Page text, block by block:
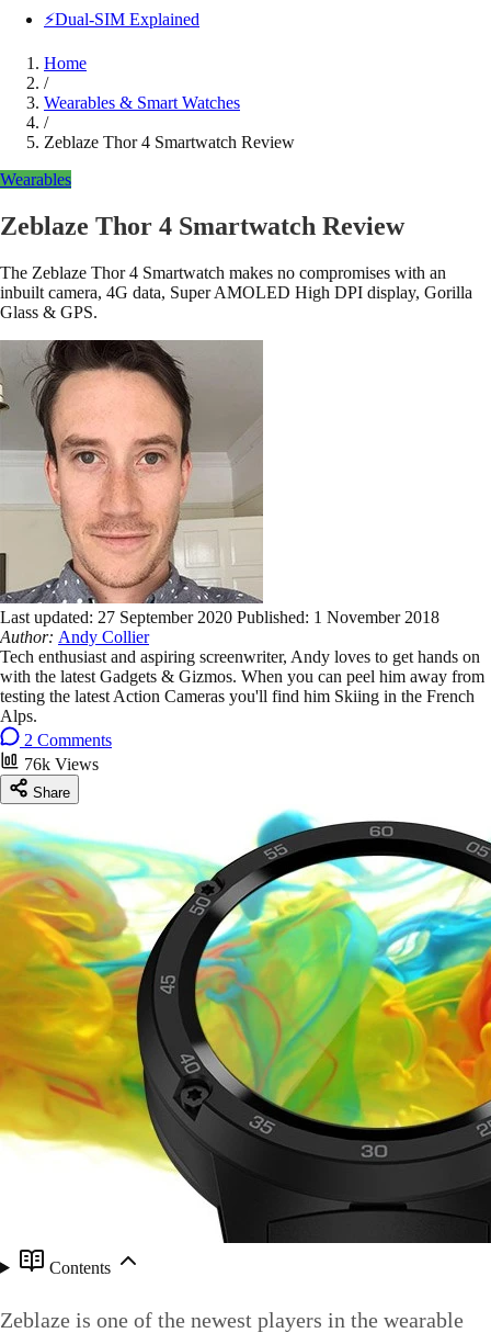
⚡Dual-SIM Explained
Home
/
Wearables & Smart Watches
/
Zeblaze Thor 4 Smartwatch Review
Wearables
Zeblaze Thor 4 Smartwatch Review
The Zeblaze Thor 4 Smartwatch makes no compromises with an
inbuilt camera, 4G data, Super AMOLED High DPI display, Gorilla
Glass & GPS.
Last updated: 27 September 2020 Published: 1 November 2018
Author: Andy Collier
Tech enthusiast and aspiring screenwriter, Andy loves to get hands on
with the latest Gadgets & Gizmos. When you can peel him away from
testing the latest Action Cameras you'll find him Skiing in the French
Alps.
2 Comments
76k Views
Share
Contents
Zeblaze is one of the newest players in the wearable